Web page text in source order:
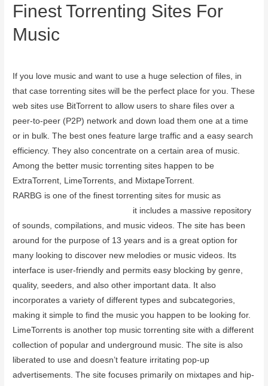
Finest Torrenting Sites For
Music
If you love music and want to use a huge selection of files, in
that case torrenting sites will be the perfect place for you. These
web sites use BitTorrent to allow users to share files over a
peer-to-peer (P2P) network and down load them one at a time
or in bulk. The best ones feature large traffic and a easy search
efficiency. They also concentrate on a certain area of music.
Among the better music torrenting sites happen to be
ExtraTorrent, LimeTorrents, and MixtapeTorrent.
RARBG is one of the finest torrenting sites for music as
it includes a massive repository
of sounds, compilations, and music videos. The site has been
around for the purpose of 13 years and is a great option for
many looking to discover new melodies or music videos. Its
interface is user-friendly and permits easy blocking by genre,
quality, seeders, and also other important data. It also
incorporates a variety of different types and subcategories,
making it simple to find the music you happen to be looking for.
LimeTorrents is another top music torrenting site with a different
collection of popular and underground music. The site is also
liberated to use and doesn’t feature irritating pop-up
advertisements. The site focuses primarily on mixtapes and hip-